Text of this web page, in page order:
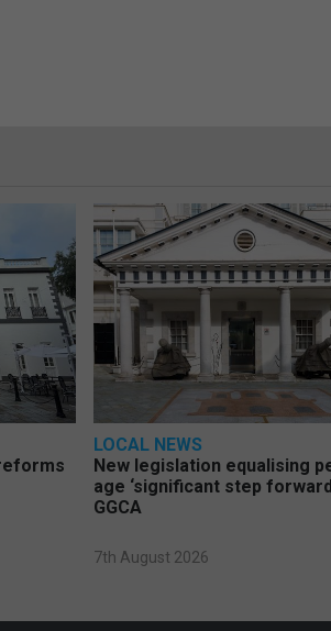
LOCAL NEWS
New legislation equalising
age ‘significant step
GGCA
7th August 2026